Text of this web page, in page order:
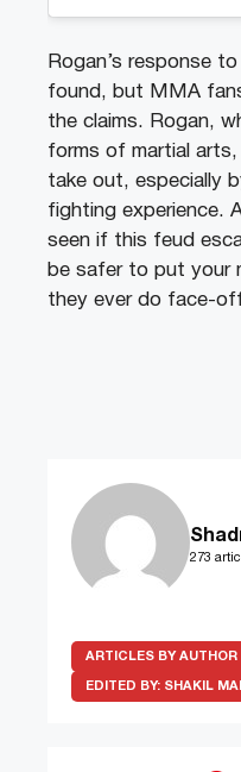
Rogan’s response
found, but MMA
the claims. Rogan,
forms of martial
take out, especially
fighting experience.
seen if this feud
be safer to put your
they ever do face-
273
ARTICLES BY AUTHOR
EDITED BY: SHAKIL